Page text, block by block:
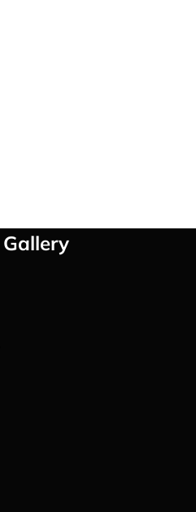
Gallery